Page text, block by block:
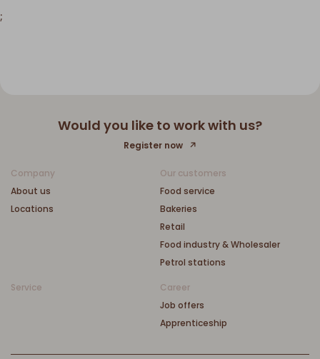
;
Would you like to work with us?
Register now
Company
About us
Locations
Our customers
Food service
Bakeries
Retail
Food industry & Wholesaler
Petrol stations
Service
Career
Job offers
Apprenticeship